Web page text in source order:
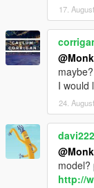
17.
maybe?
I would
24.
model?
http://